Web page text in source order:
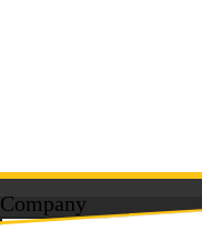
Company